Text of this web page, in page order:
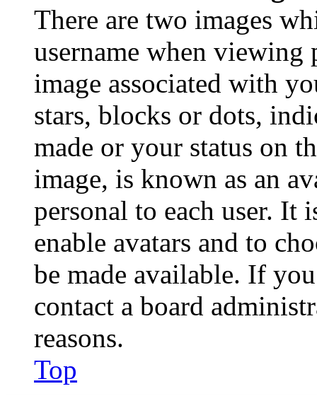
There are two images
username when viewing
image associated with
stars, blocks or dots,
made or your status on
image, is known as an
personal to each user. It
enable avatars and to
be made available. If
contact a board
reasons.
Top